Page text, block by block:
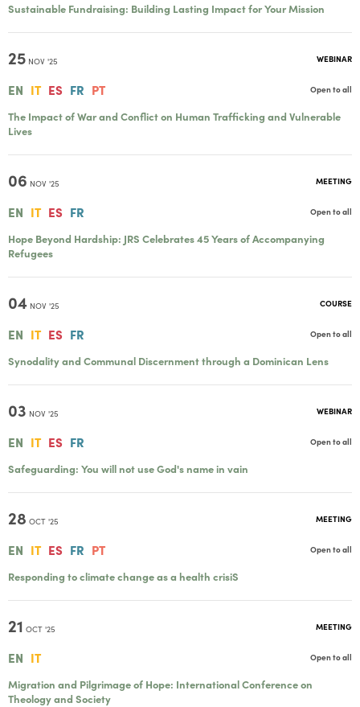
Sustainable Fundraising: Building Lasting Impact for Your Mission
25 NOV '25
EN IT ES FR PT
WEBINAR
Open to all
The Impact of War and Conflict on Human Trafficking and Vulnerable
Lives
06 NOV '25
EN IT ES FR
MEETING
Open to all
Hope Beyond Hardship: JRS Celebrates 45 Years of Accompanying
Refugees
04 NOV '25
EN IT ES FR
COURSE
Open to all
Synodality and Communal Discernment through a Dominican Lens
03 NOV '25
EN IT ES FR
WEBINAR
Open to all
Safeguarding: You will not use God's name in vain
28 OCT '25
EN IT ES FR PT
MEETING
Open to all
Responding to climate change as a health crisiS
21 OCT '25
EN IT
MEETING
Open to all
Migration and Pilgrimage of Hope: International Conference on
Theology and Society